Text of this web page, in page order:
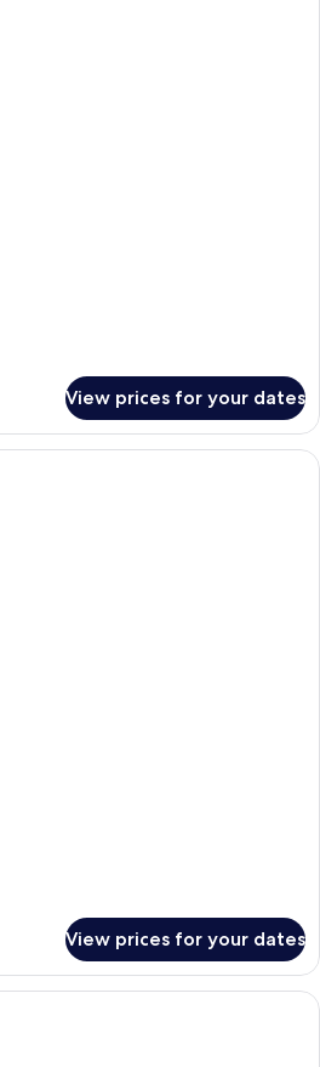
View prices for your dates
View prices for your dates